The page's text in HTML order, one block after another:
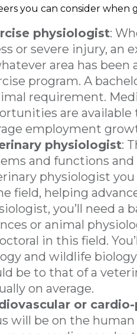
you can consider when
physiologist:
or severe injury, an
area has
program. A
requirement.
are available
employment
physiologist:
and functions
physiologist
field, helping
you’ll need a
or animal
in this field.
and wildlife
be to that of a
on average.
or
will be on the